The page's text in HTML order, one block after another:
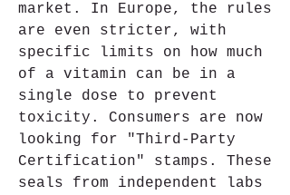
market. In Europe, the rules
are even stricter, with
specific limits on how much
of a vitamin can be in a
single dose to prevent
toxicity. Consumers are now
looking for "Third-Party
Certification" stamps. These
seals from independent labs